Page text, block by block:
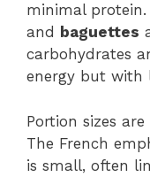
minimal protein.
and baguettes
carbohydrates
energy but with
Portion sizes
The French
is small, often